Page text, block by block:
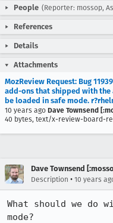
People (Reporter: mossop,
References
Details
Attachments
MozReview Request: Bug
add-ons that shipped with the
be loaded in safe mode.
10 years ago Dave Townsend
40 bytes, text/x-review-board-
Dave Townsend
Description • 10 years
What should we do
mode?